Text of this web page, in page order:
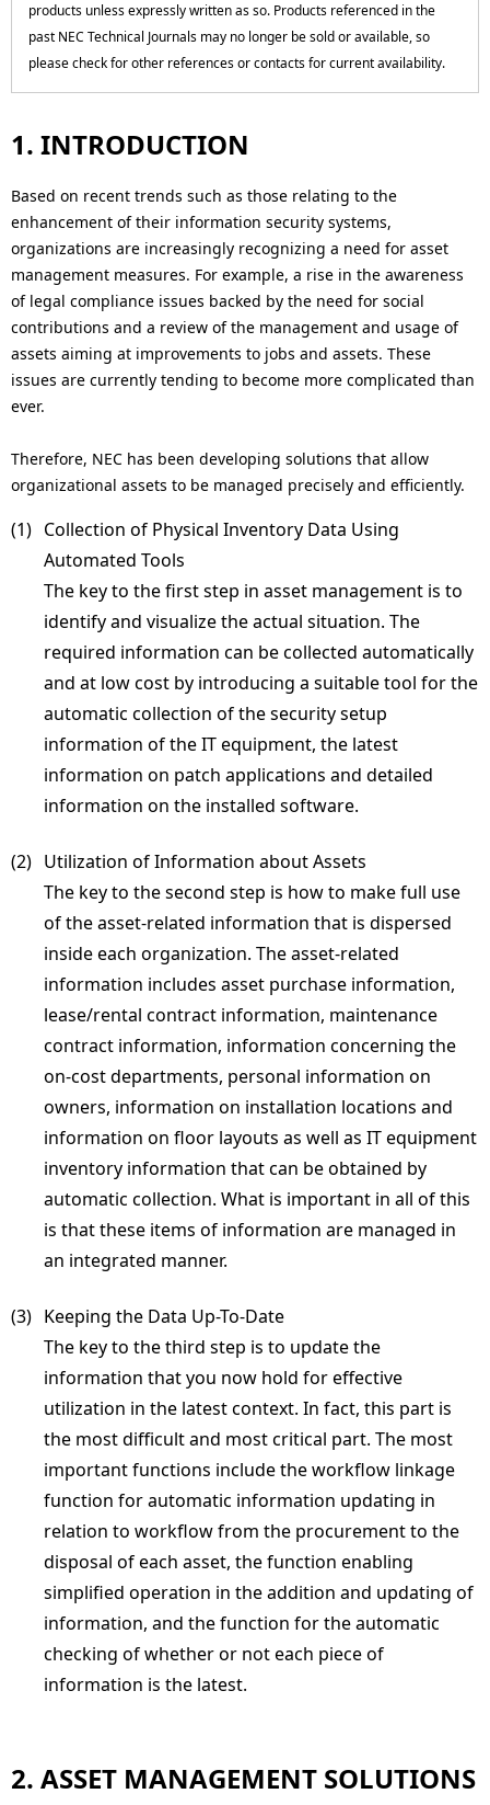
t
e
.
products unless expressly written as so. Products referenced in the
past NEC Technical Journals may no longer be sold or available, so
please check for other references or contacts for current availability.
1. INTRODUCTION
Based on recent trends such as those relating to the
enhancement of their information security systems,
organizations are increasingly recognizing a need for asset
management measures. For example, a rise in the awareness
of legal compliance issues backed by the need for social
contributions and a review of the management and usage of
assets aiming at improvements to jobs and assets. These
issues are currently tending to become more complicated than
ever.
Therefore, NEC has been developing solutions that allow
organizational assets to be managed precisely and efficiently.
(1) Collection of Physical Inventory Data Using
Automated Tools
The key to the first step in asset management is to
identify and visualize the actual situation. The
required information can be collected automatically
and at low cost by introducing a suitable tool for the
automatic collection of the security setup
information of the IT equipment, the latest
information on patch applications and detailed
information on the installed software.
(2) Utilization of Information about Assets
The key to the second step is how to make full use
of the asset-related information that is dispersed
inside each organization. The asset-related
information includes asset purchase information,
lease/rental contract information, maintenance
contract information, information concerning the
on-cost departments, personal information on
owners, information on installation locations and
information on floor layouts as well as IT equipment
inventory information that can be obtained by
automatic collection. What is important in all of this
is that these items of information are managed in
an integrated manner.
(3) Keeping the Data Up-To-Date
The key to the third step is to update the
information that you now hold for effective
utilization in the latest context. In fact, this part is
the most difficult and most critical part. The most
important functions include the workflow linkage
function for automatic information updating in
relation to workflow from the procurement to the
disposal of each asset, the function enabling
simplified operation in the addition and updating of
information, and the function for the automatic
checking of whether or not each piece of
information is the latest.
2. ASSET MANAGEMENT SOLUTIONS